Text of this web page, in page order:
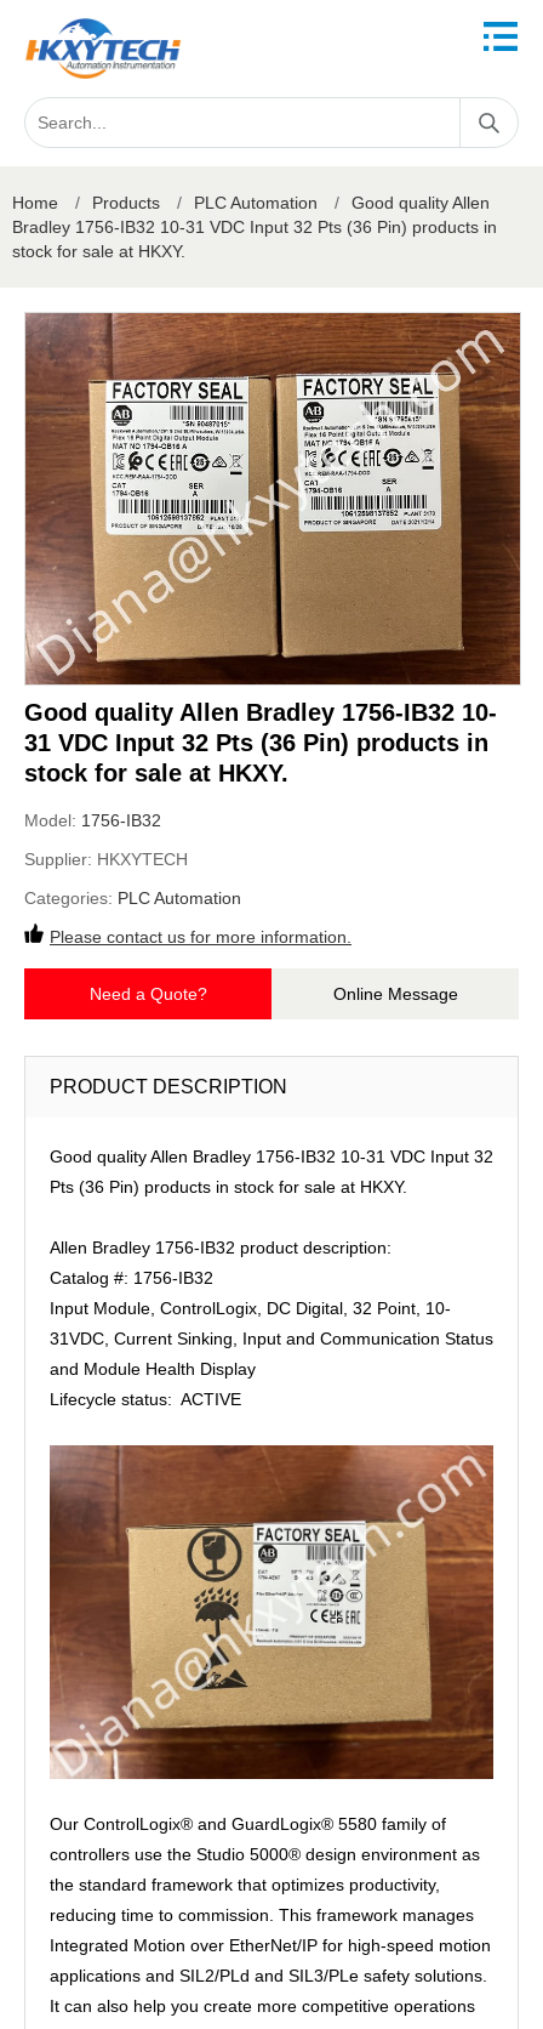
Home / Products / PLC Automation /
Good quality Allen
Bradley 1756-IB32 10-31 VDC Input 32 Pts (36 Pin) products in
stock for sale at HKXY.
Good quality Allen Bradley 1756-IB32 10-
31 VDC Input 32 Pts (36 Pin) products in
stock for sale at HKXY.
Model: 1756-IB32
Supplier: HKXYTECH
Categories: PLC Automation
Please contact us for more information.
Need a Quote? Online Message
PRODUCT DESCRIPTION
Good quality Allen Bradley 1756-IB32 10-31 VDC Input 32
Pts (36 Pin) products in stock for sale at HKXY.
Allen Bradley 1756-IB32 product description:
Catalog #: 1756-IB32
Input Module, ControlLogix, DC Digital, 32 Point, 10-
31VDC, Current Sinking, Input and Communication Status
and Module Health Display
Lifecycle status: ACTIVE
Our ControlLogix® and GuardLogix® 5580 family of
controllers use the Studio 5000® design environment as
the standard framework that optimizes productivity,
reducing time to commission. This framework manages
Integrated Motion over EtherNet/IP for high-speed motion
applications and SIL2/PLd and SIL3/PLe safety solutions.
It can also help you create more competitive operations